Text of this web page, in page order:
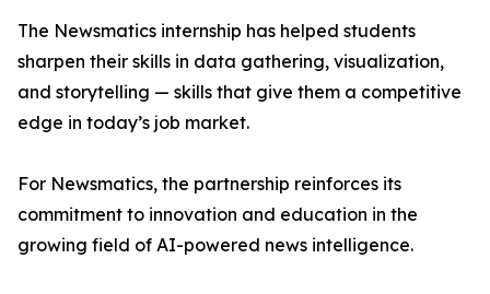
The Newsmatics internship has helped students
sharpen their skills in data gathering, visualization,
and storytelling — skills that give them a competitive
edge in today’s job market.
For Newsmatics, the partnership reinforces its
commitment to innovation and education in the
growing field of AI-powered news intelligence.